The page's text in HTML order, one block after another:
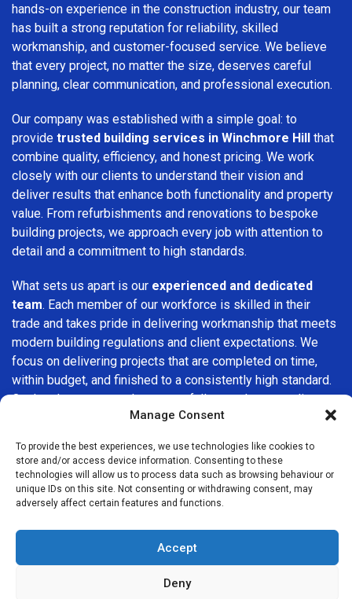
Manage Consent
To provide the best experiences, we use technologies like cookies to
store and/or access device information. Consenting to these
technologies will allow us to process data such as browsing behaviour or
unique IDs on this site. Not consenting or withdrawing consent, may
adversely affect certain features and functions.
Accept
Deny
hands-on experience in the construction industry, our team
has built a strong reputation for reliability, skilled
workmanship, and customer-focused service. We believe
that every project, no matter the size, deserves careful
planning, clear communication, and professional execution.
Our company was established with a simple goal: to
provide trusted building services in Winchmore Hill that
combine quality, efficiency, and honest pricing. We work
closely with our clients to understand their vision and
deliver results that enhance both functionality and property
value. From refurbishments and renovations to bespoke
building projects, we approach every job with attention to
detail and a commitment to high standards.
What sets us apart is our experienced and dedicated
team. Each member of our workforce is skilled in their
trade and takes pride in delivering workmanship that meets
modern building regulations and client expectations. We
focus on delivering projects that are completed on time,
within budget, and finished to a consistently high standard.
Our hands-on approach ensures full control over quality at
every stage of the build.
We understand that choosing a builder inWinchmore Hill
an important decision. That’s why we place great
importance on transparency, clear quotations, and open
communication from the very first consultation. Our clients
are kept informed throughout the project, allowing for a
smooth, stress-free experience and complete confidence
in the work being carried out.